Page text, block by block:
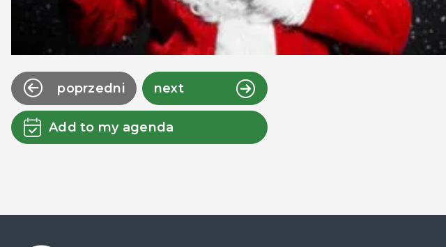
poprzedni next
Add to my agenda